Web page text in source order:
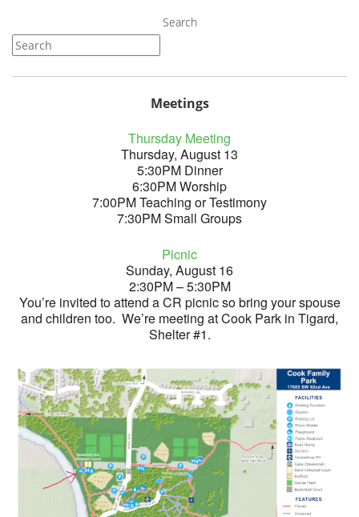
Search
Meetings
Thursday Meeting
Thursday, August 13
5:30PM Dinner
6:30PM Worship
7:00PM Teaching or Testimony
7:30PM Small Groups
Picnic
Sunday, August 16
2:30PM – 5:30PM
You’re invited to attend a CR picnic so bring your spouse
and children too. We’re meeting at Cook Park in Tigard,
Shelter #1.